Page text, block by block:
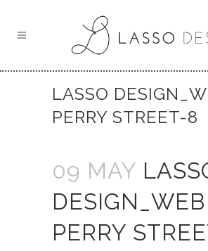
LASSO
PERRY STREET-8
09 MAY
DESIGN_WEB
PERRY